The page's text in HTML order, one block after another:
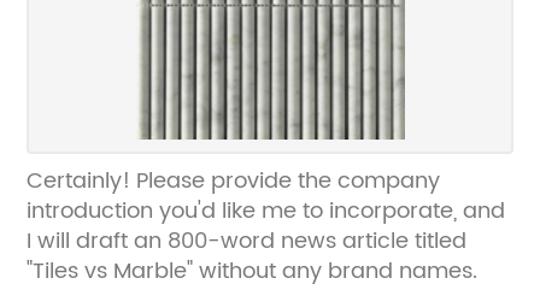
Certainly! Please provide the company
introduction you'd like me to incorporate, and
I will draft an 800-word news article titled
"Tiles vs Marble" without any brand names.